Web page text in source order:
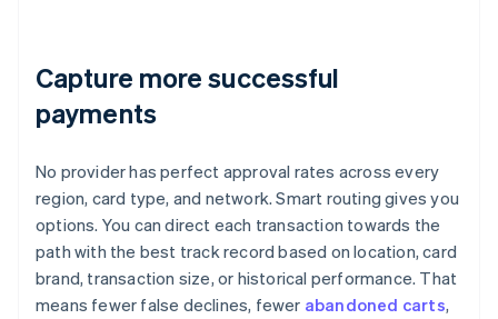
Capture more successful
payments
No provider has perfect approval rates across every
region, card type, and network. Smart routing gives you
options. You can direct each transaction towards the
path with the best track record based on location, card
brand, transaction size, or historical performance. That
means fewer false declines, fewer abandoned carts,